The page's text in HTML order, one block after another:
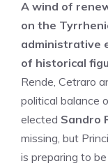
A wind of
on the
administrative
of historical
Rende, Cetraro
political balance
elected Sandro
missing, but
is preparing to